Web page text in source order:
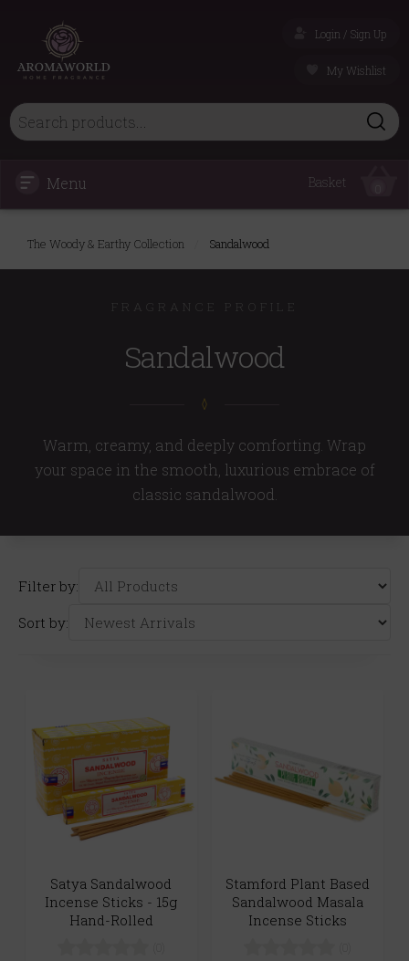
Login / Sign Up
My Wishlist
Menu Basket
The Woody & Earthy Collection Sandalwood
FRAGRANCE PROFILE
Sandalwood
Warm, creamy, and deeply comforting. Wrap
your space in the smooth, luxurious embrace of
classic sandalwood.
Filter by:
Sort by:
Satya Sandalwood
Incense Sticks - 15g
Hand-Rolled
Stamford Plant Based
Sandalwood Masala
Incense Sticks